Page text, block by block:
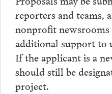
reporters and teams,
nonprofit newsrooms
additional support to
If the applicant is a
should still be
project.